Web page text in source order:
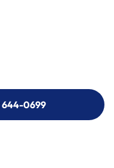
644-0699
644-0699